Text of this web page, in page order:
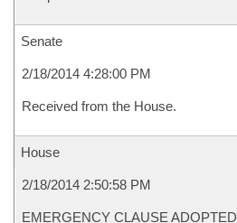
Senate
2/18/2014 4:28:00 PM
Received from the House.
House
2/18/2014 2:50:58 PM
EMERGENCY CLAUSE ADOPTED